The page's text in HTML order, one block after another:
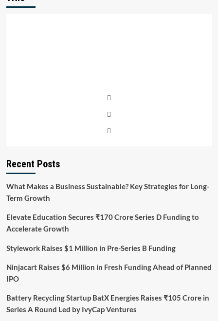
Recent Posts
What Makes a Business Sustainable? Key Strategies for Long-
Term Growth
Elevate Education Secures ₹170 Crore Series D Funding to
Accelerate Growth
Stylework Raises $1 Million in Pre-Series B Funding
Ninjacart Raises $6 Million in Fresh Funding Ahead of Planned
IPO
Battery Recycling Startup BatX Energies Raises ₹105 Crore in
Series A Round Led by IvyCap Ventures